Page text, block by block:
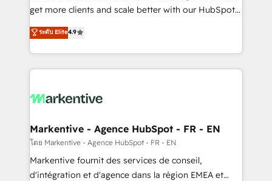
& conversion strategy that drive results. 🤖AI
AI, & maximize AEO with tailored AI services. 🧩
Integrations: Extend HubSpot with custom
get more clients and scale better with our HubSpot
Consulting & 'Done For You' Services. 🚀 Who We
Work With 🚀 We help lean, growing companies: -
Win more business - Reduce no-shows - Improve
lead & deal conversion rates - Scale with less
What do you get? 🤓 Our client's are too busy to
Personal Consultant + Tech Team to handle the
heavy lifting of mapping out AND building your ideal
system. + Get best practices and 'don't know what
you don't know' recommendations to maximize
ระดับ Elite4.9
Markentive - Agence HubSpot - FR - EN
โดย Markentive - Agence HubSpot - FR - EN
Markentive fournit des services de conseil,
d'intégration et d'agence dans la région EMEA et